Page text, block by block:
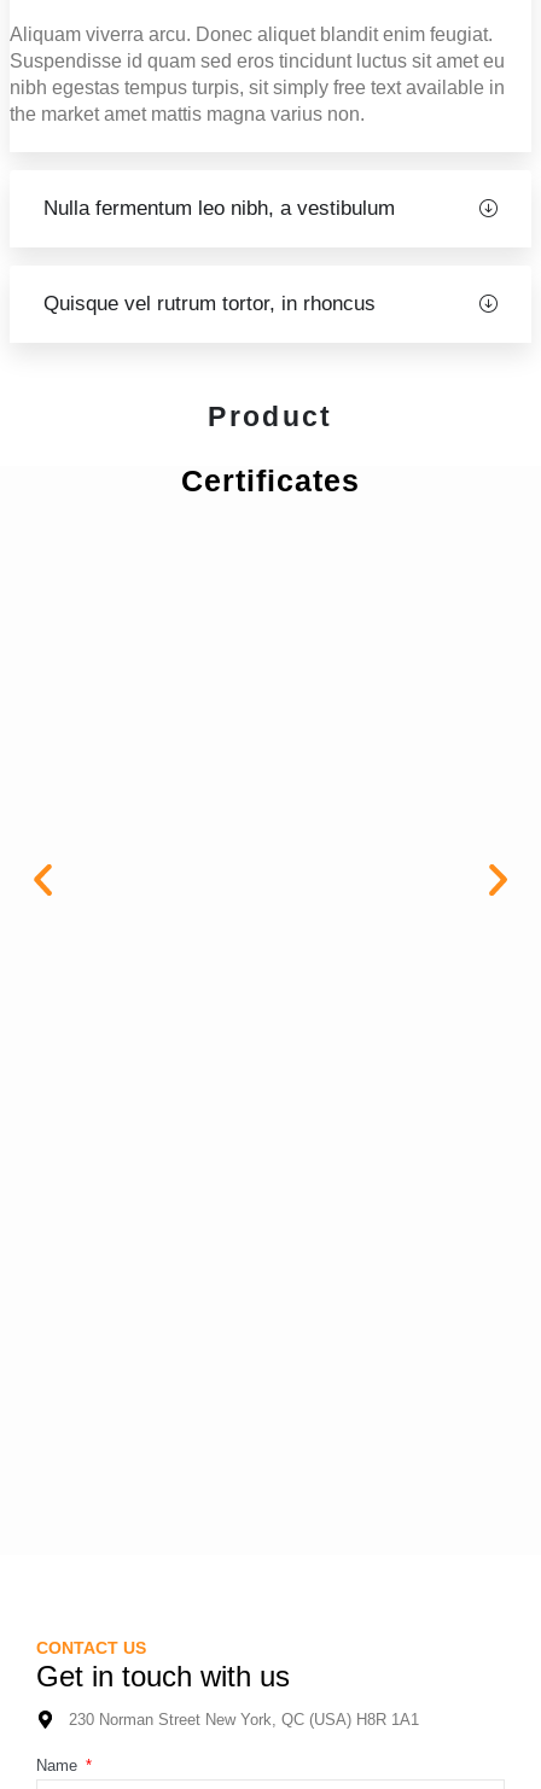
Aliquam viverra arcu. Donec aliquet blandit enim feugiat.
Suspendisse id quam sed eros tincidunt luctus sit amet eu
nibh egestas tempus turpis, sit simply free text available in
the market amet mattis magna varius non.
Nulla fermentum leo nibh, a vestibulum
Quisque vel rutrum tortor, in rhoncus
Product
Certificates
CONTACT US
Get in touch with us
230 Norman Street New York, QC (USA) H8R 1A1
Name